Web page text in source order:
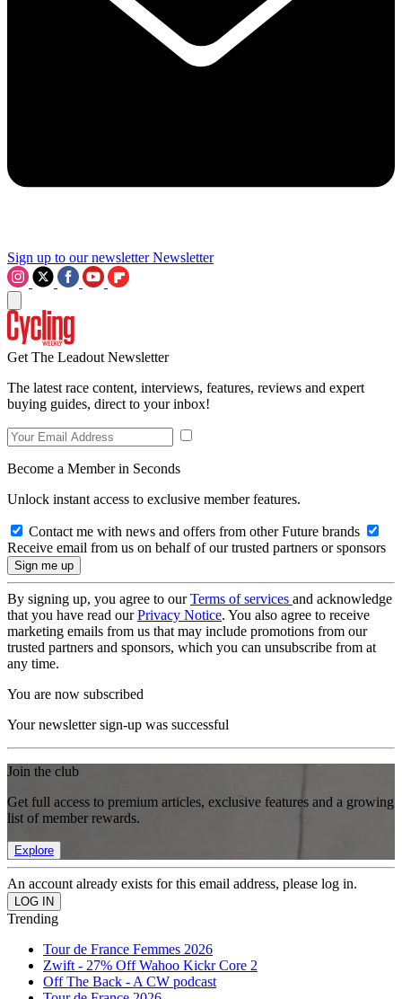
Sign up to our newsletter Newsletter
Get The Leadout Newsletter
The latest race content, interviews, features, reviews and expert
buying guides, direct to your inbox!
Become a Member in Seconds
Unlock instant access to exclusive member features.
Contact me with news and offers from other Future brands
Receive email from us on behalf of our trusted partners or sponsors
By signing up, you agree to ourTerms of services and acknowledge
that you have read ourPrivacy Notice. You also agree to receive
marketing emails from us that may include promotions from our
trusted partners and sponsors, which you can unsubscribe from at
any time.
You are now subscribed
Your newsletter sign-up was successful
Join the club
Get full access to premium articles, exclusive features and a growing
list of member rewards.
Explore
An account already exists for this email address, please log in.
Trending
Tour de France Femmes 2026
Zwift - 27% Off Wahoo Kickr Core 2
Off The Back - A CW podcast